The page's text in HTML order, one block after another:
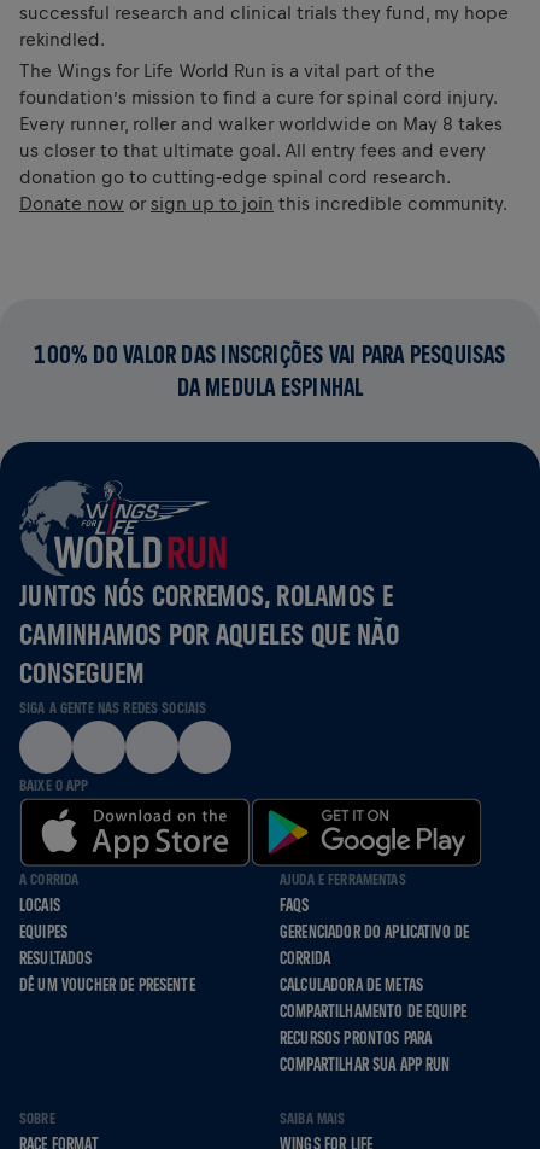
successful research and clinical trials they fund, my hope
rekindled.
The Wings for Life World Run is a vital part of the
foundation’s mission to find a cure for spinal cord injury.
Every runner, roller and walker worldwide on May 8 takes
us closer to that ultimate goal. All entry fees and every
donation go to cutting-edge spinal cord research.
Donate now orsign up to join this incredible community.
100% DO VALOR DAS INSCRIÇÕES VAI PARA PESQUISAS
DA MEDULA ESPINHAL
JUNTOS NÓS CORREMOS, ROLAMOS E
CAMINHAMOS POR AQUELES QUE NÃO
CONSEGUEM
SIGA A GENTE NAS REDES SOCIAIS
BAIXE O APP
A CORRIDA
LOCAIS
EQUIPES
RESULTADOS
DÊ UM VOUCHER DE PRESENTE
AJUDA E FERRAMENTAS
FAQS
GERENCIADOR DO APLICATIVO DE
CORRIDA
CALCULADORA DE METAS
COMPARTILHAMENTO DE EQUIPE
RECURSOS PRONTOS PARA
COMPARTILHAR SUA APP RUN
SOBRE
RACE FORMAT
SAIBA MAIS
WINGS FOR LIFE